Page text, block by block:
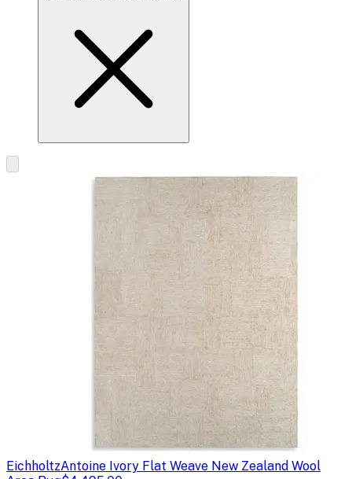
EichholtzAntoine Ivory Flat Weave New Zealand Wool